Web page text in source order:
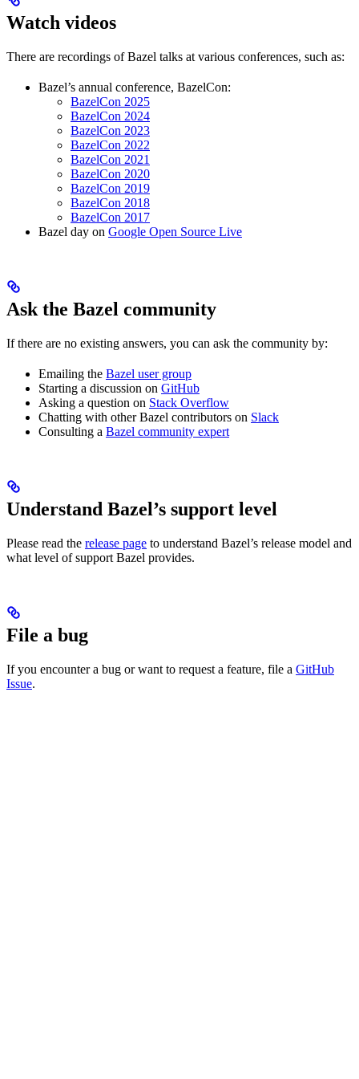
Watch videos
There are recordings of Bazel talks at various conferences, such as:
Bazel’s annual conference, BazelCon:
BazelCon 2025
BazelCon 2024
BazelCon 2023
BazelCon 2022
BazelCon 2021
BazelCon 2020
BazelCon 2019
BazelCon 2018
BazelCon 2017
Bazel day on Google Open Source Live
Ask the Bazel community
If there are no existing answers, you can ask the community by:
Emailing the Bazel user group
Starting a discussion on GitHub
Asking a question on Stack Overflow
Chatting with other Bazel contributors on Slack
Consulting a Bazel community expert
Understand Bazel’s support level
Please read the release page to understand Bazel’s release model and
what level of support Bazel provides.
File a bug
If you encounter a bug or want to request a feature, file a GitHub
Issue.